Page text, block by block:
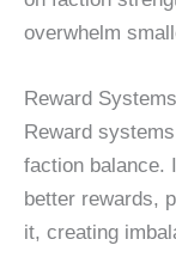
overwhelm
Reward
Reward
faction balance.
better rewards,
it, creating